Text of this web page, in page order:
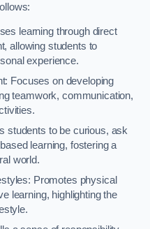
learning through direct
allowing students to
experience.
Focuses on developing
teamwork, communication,
students to be curious, ask
learning, fostering a
world.
Promotes physical
learning, highlighting the